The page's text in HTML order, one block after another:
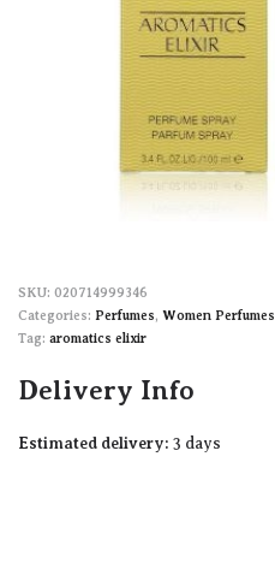
020714999346
Categories: Perfumes, Women Perfumes
Tag: aromatics elixir
Delivery Info
Estimated delivery: 3 days